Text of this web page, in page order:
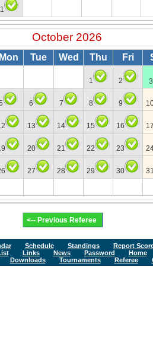
October 2026
Mon Tue Wed Thu Fri
1 2 3
6 7 8 9
13 14 15 16
20 21 22 23
27 28 29 30
Schedule Standings
Report
Links News Password
Home
Downloads
Tournaments Referee